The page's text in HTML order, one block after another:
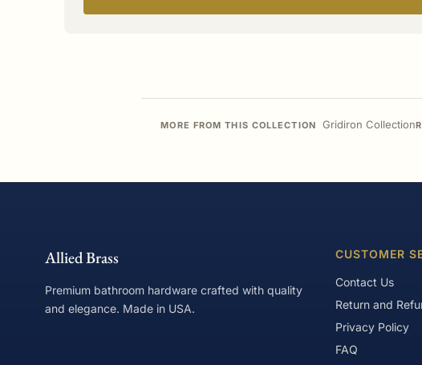
MORE FROM THIS COLLECTION Gridiron Collection
Allied Brass
Premium bathroom hardware crafted with quality
and elegance. Made in USA.
CUSTOMER
Contact Us
Return and
Privacy Policy
FAQ